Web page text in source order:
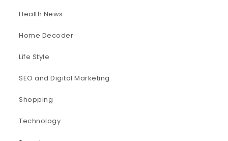
Health News
Home Decoder
Life Style
SEO and Digital Marketing
Shopping
Technology